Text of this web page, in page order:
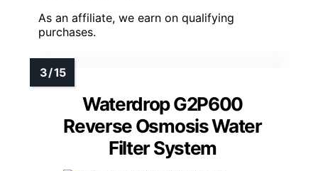
As an affiliate, we earn on qualifying
purchases.
Waterdrop G2P600
Reverse Osmosis Water
Filter System